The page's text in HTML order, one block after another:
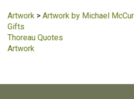
Artwork > Artwork by Michael
Gifts
Thoreau Quotes
Artwork